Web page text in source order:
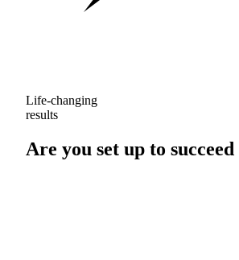
Life-changing
results
Are you set up to succeed